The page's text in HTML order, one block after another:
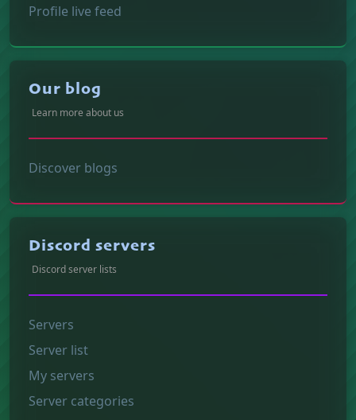
Profile live feed
Our blog
Learn more about us
Discover blogs
Discord servers
Discord server lists
Servers
Server list
My servers
Server categories